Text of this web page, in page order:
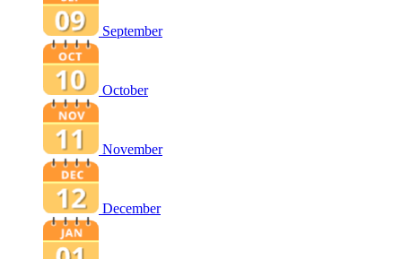
September
October
November
December